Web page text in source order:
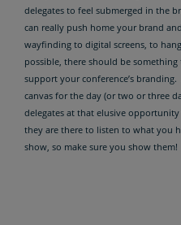
delegates to feel submerged in the
can really push home your brand
wayfinding to digital screens, to
possible, there should be
support your conference’s
canvas for the day (or two or three
delegates at that elusive
they are there to listen to what you
show, so make sure you show them!